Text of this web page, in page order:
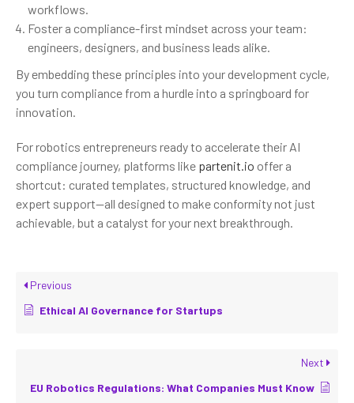
workflows.
Foster a compliance-first mindset across your team:
engineers, designers, and business leads alike.
By embedding these principles into your development cycle,
you turn compliance from a hurdle into a springboard for
innovation.
For robotics entrepreneurs ready to accelerate their AI
compliance journey, platforms like partenit.io offer a
shortcut: curated templates, structured knowledge, and
expert support—all designed to make conformity not just
achievable, but a catalyst for your next breakthrough.
Previous
Ethical AI Governance for Startups
Next
EU Robotics Regulations: What Companies Must Know